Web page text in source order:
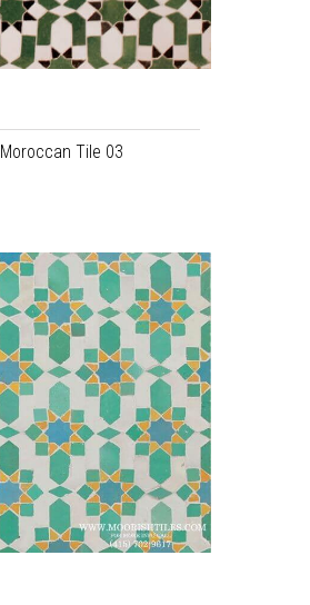
Moroccan Tile 03